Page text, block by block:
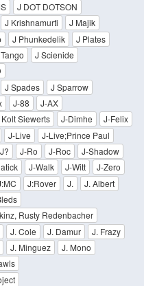
J DOT DOTSON
J Krishnamurti
J Majik
J Phunkedelik
J Plates
J Scienide
J Spades
J Sparrow
J-88
J-AX
Siewerts J-Dimhe
J-Felix
J-Live
J-Live;Prince Paul
J-Ro J-Roc
J-Shadow
J-Walk J-Witt
J-Zero
J:Rover J.
J. Albert
Rusty Redenbacher
J. Cole J. Damur
J. Frazy
J. Minguez
J. Mono